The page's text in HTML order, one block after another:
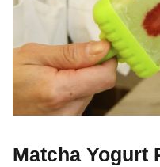
Matcha Yogurt